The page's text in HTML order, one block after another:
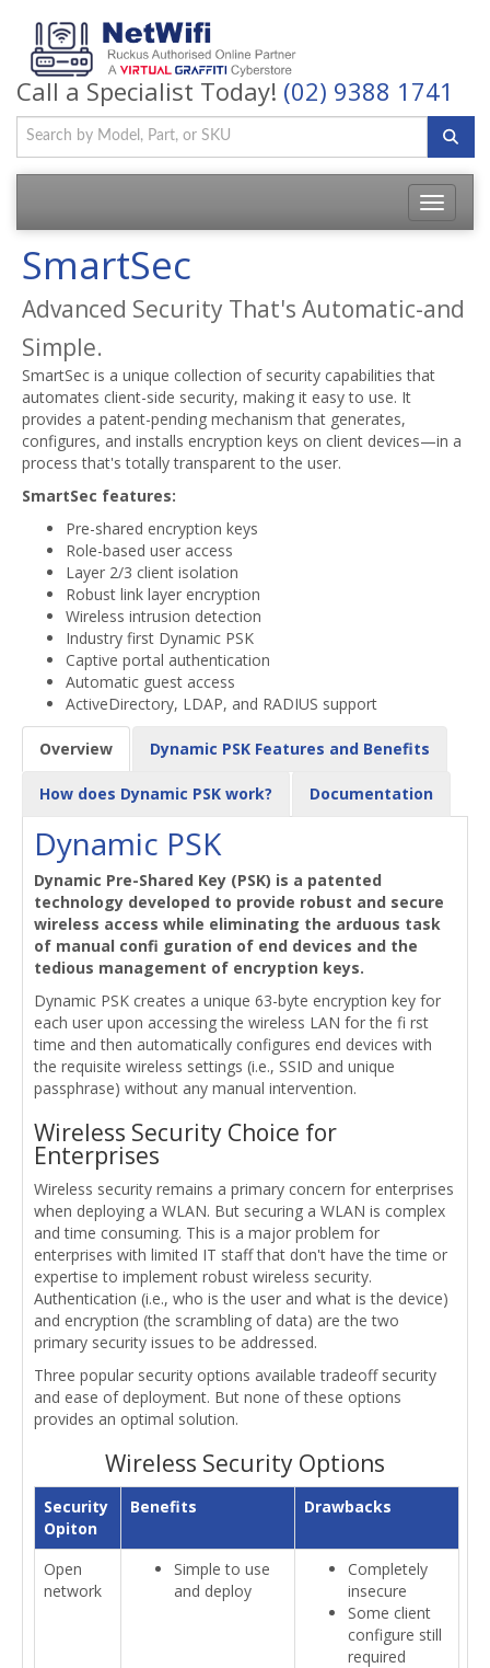
Call a Specialist Today! (02) 9388 1741
Toggle
SmartSec
Advanced Security That's Automatic-and
Simple.
SmartSec is a unique collection of security capabilities that
automates client-side security, making it easy to use. It
provides a patent-pending mechanism that generates,
configures, and installs encryption keys on client devices—in a
process that's totally transparent to the user.
SmartSec features:
Pre-shared encryption keys
Role-based user access
Layer 2/3 client isolation
Robust link layer encryption
Wireless intrusion detection
Industry first Dynamic PSK
Captive portal authentication
Automatic guest access
ActiveDirectory, LDAP, and RADIUS support
Overview Dynamic PSK Features and Benefits
How does Dynamic PSK work? Documentation
Dynamic PSK
Dynamic Pre-Shared Key (PSK) is a patented
technology developed to provide robust and secure
wireless access while eliminating the arduous task
of manual confi guration of end devices and the
tedious management of encryption keys.
Dynamic PSK creates a unique 63-byte encryption key for
each user upon accessing the wireless LAN for the fi rst
time and then automatically configures end devices with
the requisite wireless settings (i.e., SSID and unique
passphrase) without any manual intervention.
Wireless Security Choice for
Enterprises
Wireless security remains a primary concern for enterprises
when deploying a WLAN. But securing a WLAN is complex
and time consuming. This is a major problem for
enterprises with limited IT staff that don't have the time or
expertise to implement robust wireless security.
Authentication (i.e., who is the user and what is the device)
and encryption (the scrambling of data) are the two
primary security issues to be addressed.
Three popular security options available tradeoff security
and ease of deployment. But none of these options
provides an optimal solution.
Wireless Security Options
Security
Opiton
Benefits Drawbacks
Open
network
Simple to use
and deploy
Completely
insecure
Some client
configure still
required